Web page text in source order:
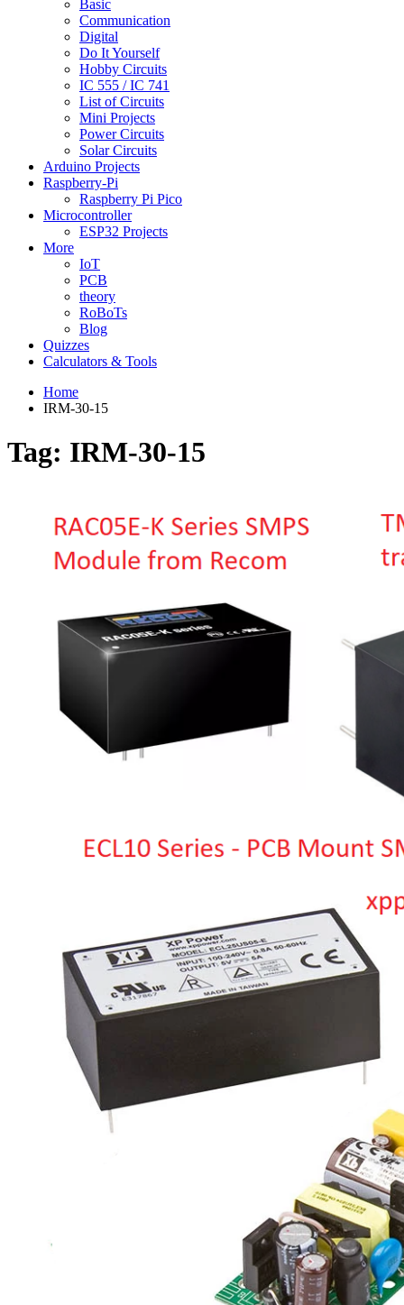
Basic
Communication
Digital
Do It Yourself
Hobby Circuits
IC 555 / IC 741
List of Circuits
Mini Projects
Power Circuits
Solar Circuits
Arduino Projects
Raspberry-Pi
Raspberry Pi Pico
Microcontroller
ESP32 Projects
More
IoT
PCB
theory
RoBoTs
Blog
Quizzes
Calculators & Tools
Home
IRM-30-15
Tag: IRM-30-15